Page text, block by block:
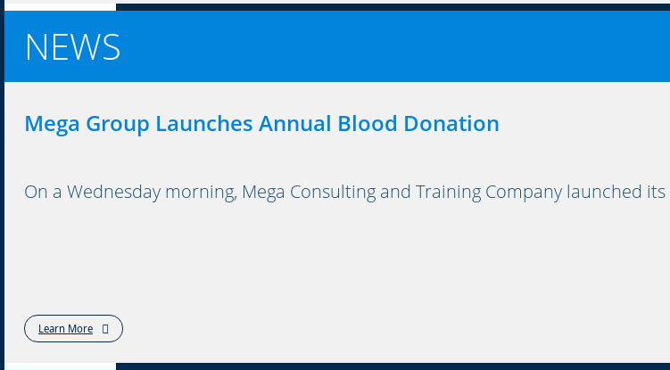
NEWS
Mega Group Launches Annual Blood Donation
On a Wednesday morning, Mega Consulting and Training Company launched
Learn More